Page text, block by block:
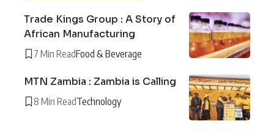
Trade Kings Group : A Story of
African Manufacturing
7 Min ReadFood & Beverage
MTN Zambia : Zambia is Calling
8 Min ReadTechnology